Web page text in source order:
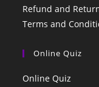
Refund and
Terms and
Online Quiz
Online Quiz